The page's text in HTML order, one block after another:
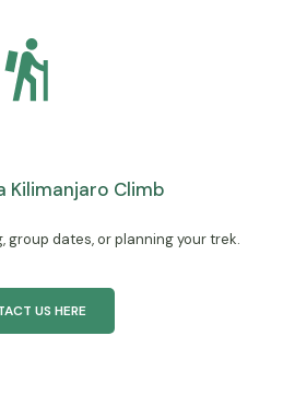
Kilimanjaro Climb
group dates, or planning your trek.
US HERE